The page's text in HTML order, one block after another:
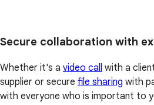
Secure collaboration with
Whether it's a video call with a
supplier or secure file sharing with
with everyone who is important to